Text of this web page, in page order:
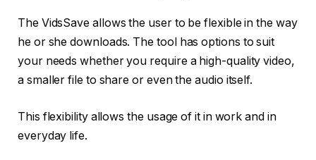
The VidsSave allows the user to be flexible in the way
he or she downloads. The tool has options to suit
your needs whether you require a high-quality video,
a smaller file to share or even the audio itself.
This flexibility allows the usage of it in work and in
everyday life.